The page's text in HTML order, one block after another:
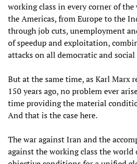
working class in every corner of
the Americas, from Europe to the
through job cuts, unemployment
of speedup and exploitation,
attacks on all democratic and
But at the same time, as Karl Marx
150 years ago, no problem ever
time providing the material
And that is the case here.
The war against Iran and the
against the working class the world